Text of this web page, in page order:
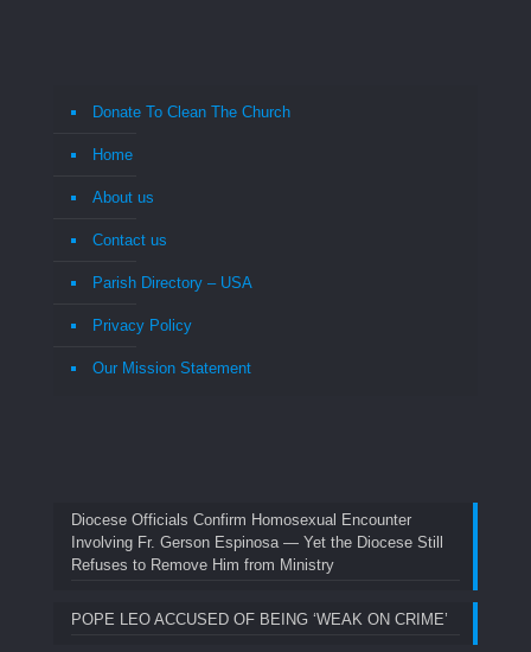
Donate To Clean The Church
Home
About us
Contact us
Parish Directory – USA
Privacy Policy
Our Mission Statement
Diocese Officials Confirm Homosexual Encounter
Involving Fr. Gerson Espinosa — Yet the Diocese Still
Refuses to Remove Him from Ministry
POPE LEO ACCUSED OF BEING ‘WEAK ON CRIME’